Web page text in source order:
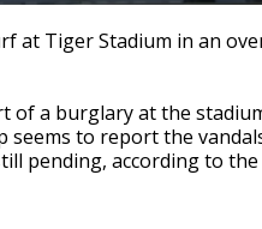
at Tiger Stadium in an
of a burglary at the
seems to report the
pending, according to